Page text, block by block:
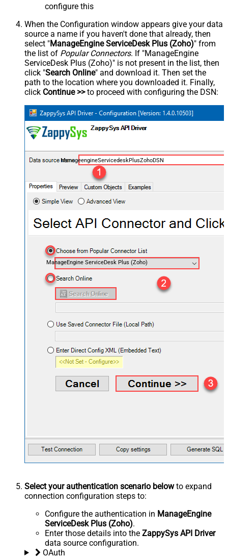
configure this
When the Configuration window appears give your data
source a name if you haven't done that already, then
select "ManageEngine ServiceDesk Plus (Zoho)" from
the list of Popular Connectors. If "ManageEngine
ServiceDesk Plus (Zoho)" is not present in the list, then
click "Search Online" and download it. Then set the
path to the location where you downloaded it. Finally,
click Continue >>to proceed with configuring the DSN:
ManageengineServicedeskPlusZohoDSN
ManageEngine ServiceDesk Plus (Zoho)
Select your authentication scenario belowto expand
connection configuration steps to:
Configure the authentication in ManageEngine
ServiceDesk Plus (Zoho).
Enter those details into the ZappySys API Driver
data source configuration.
OAuth